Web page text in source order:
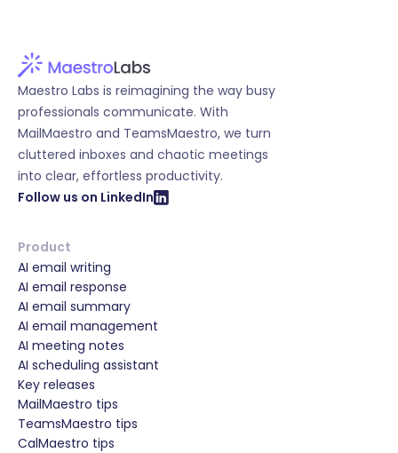
Maestro Labs is reimagining the way busy
professionals communicate. With
MailMaestro and TeamsMaestro, we turn
cluttered inboxes and chaotic meetings
into clear, effortless productivity.
Follow us on LinkedIn
Product
AI email writing
AI email response
AI email summary
AI email management
AI meeting notes
AI scheduling assistant
Key releases
MailMaestro tips
TeamsMaestro tips
CalMaestro tips